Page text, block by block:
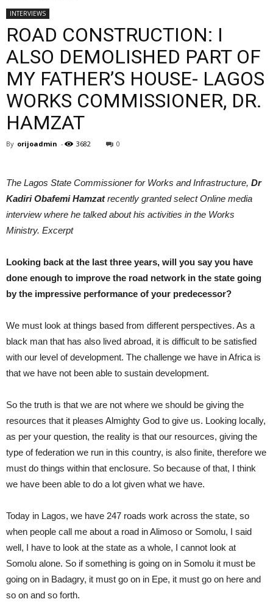
INTERVIEWS
ROAD CONSTRUCTION: I
ALSO DEMOLISHED PART OF
MY FATHER’S HOUSE- LAGOS
WORKS COMMISSIONER, DR.
HAMZAT
By orijoadmin - 3682 0
The Lagos State Commissioner for Works and Infrastructure, Dr
Kadiri Obafemi Hamzatrecently granted select Online media
interview where he talked about his activities in the Works
Ministry. Excerpt
Looking back at the last three years, will you say you have
done enough to improve the road network in the state going
by the impressive performance of your predecessor?
We must look at things based from different perspectives. As a
black man that has also lived abroad, it is difficult to be satisfied
with our level of development. The challenge we have in Africa is
that we have not been able to sustain development.
So the truth is that we are not where we should be giving the
resources that it pleases Almighty God to give us. Looking locally,
as per your question, the reality is that our resources, giving the
type of federation we run in this country, is also finite, therefore we
must do things within that enclosure. So because of that, I think
we have been able to do a lot given what we have.
Today in Lagos, we have 247 roads work across the state, so
when people call me about a road in Alimoso or Somolu, I said
well, I have to look at the state as a whole, I cannot look at
Somolu alone. So if something is going on in Somolu it must be
going on in Badagry, it must go on in Epe, it must go on here and
so on and so forth.